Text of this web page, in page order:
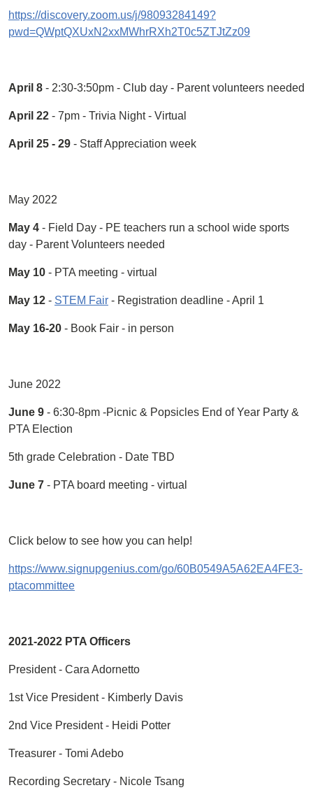
https://discovery.zoom.us/j/98093284149?
pwd=QWptQXUxN2xxMWhrRXh2T0c5ZTJtZz09
April 8 - 2:30-3:50pm - Club day - Parent volunteers needed
April 22 - 7pm - Trivia Night - Virtual
April 25 - 29 - Staff Appreciation week
May 2022
May 4 - Field Day - PE teachers run a school wide sports
day - Parent Volunteers needed
May 10 - PTA meeting - virtual
May 12 - STEM Fair - Registration deadline - April 1
May 16-20 - Book Fair - in person
June 2022
June 9 - 6:30-8pm -Picnic & Popsicles End of Year Party &
PTA Election
5th grade Celebration - Date TBD
June 7 - PTA board meeting - virtual
Click below to see how you can help!
https://www.signupgenius.com/go/60B0549A5A62EA4FE3-
ptacommittee
2021-2022 PTA Officers
President - Cara Adornetto
1st Vice President - Kimberly Davis
2nd Vice President - Heidi Potter
Treasurer - Tomi Adebo
Recording Secretary - Nicole Tsang